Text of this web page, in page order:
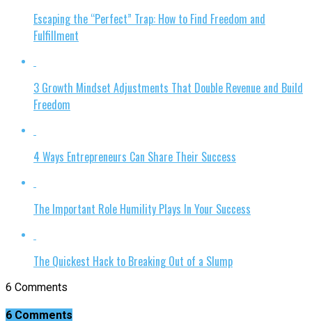
Escaping the “Perfect” Trap: How to Find Freedom and
Fulfillment
3 Growth Mindset Adjustments That Double Revenue and Build
Freedom
4 Ways Entrepreneurs Can Share Their Success
The Important Role Humility Plays In Your Success
The Quickest Hack to Breaking Out of a Slump
6 Comments
6 Comments